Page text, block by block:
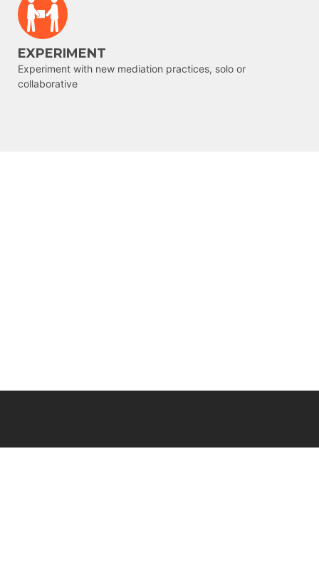
EXPERIMENT
Experiment with new mediation practices, solo or
collaborative